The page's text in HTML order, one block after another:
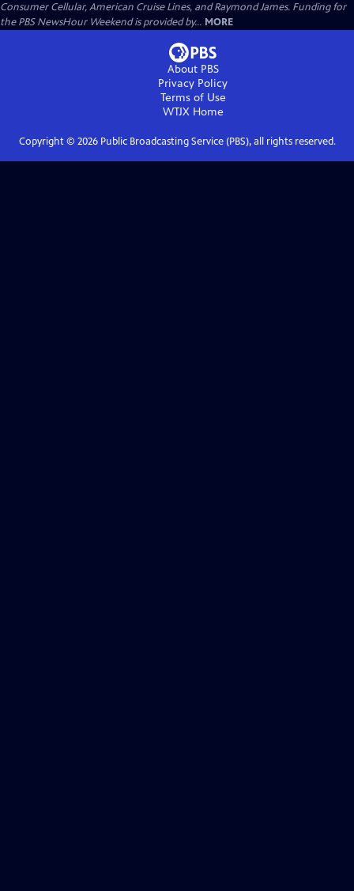
Consumer Cellular, American Cruise Lines, and Raymond James. Funding for
the PBS NewsHour Weekend is provided by... MORE
About PBS
Privacy Policy
Terms of Use
WTJXHome
Copyright © 2026Public Broadcasting Service (PBS), all rights reserved.